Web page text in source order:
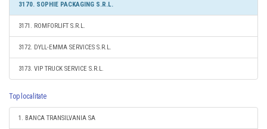
3170. SOPHIE PACKAGING S.R.L.
3171. ROMFORLIFT S.R.L.
3172. DYLL-EMMA SERVICES S.R.L.
3173. VIP TRUCK SERVICE S.R.L.
Top localitate
1. BANCA TRANSILVANIA SA